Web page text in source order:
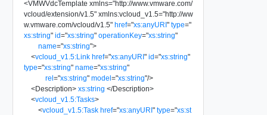
<VMWVdcTemplate xmlns="http://www.vmware.com/
vcloud/extension/v1.5" xmlns:vcloud_v1.5="http://ww
w.vmware.com/vcloud/v1.5" href="xs:anyURI" type="
xs:string" id="xs:string" operationKey="xs:string"
name="xs:string">
<vcloud_v1.5:Link href="xs:anyURI" id="xs:string"
type="xs:string" name="xs:string"
rel="xs:string" model="xs:string"/>
<Description> xs:string </Description>
<vcloud_v1.5:Tasks>
<vcloud_v1.5:Task href="xs:anyURI" type="xs:st